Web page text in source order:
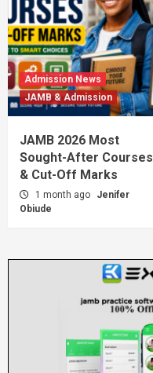
Admission News
JAMB & Admission
JAMB 2026 Most
Sought-After Courses
& Cut-Off Marks
1 month ago
Jenifer
Obiude